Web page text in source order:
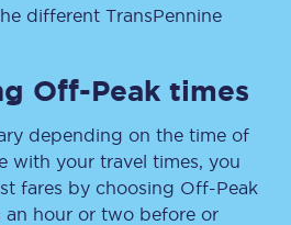
different TransPennine
Off-Peak times
depending on the time of
with your travel times, you
fares by choosing Off-Peak
an hour or two before or